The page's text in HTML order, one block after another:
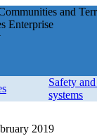
and
Enterprise
Safety
systems
2019